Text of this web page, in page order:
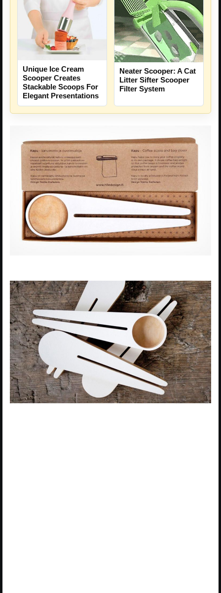
Unique Ice Cream
Scooper Creates
Stackable Scoops For
Elegant Presentations
Neater Scooper: A Cat
Litter Sifter Scooper
Filter System